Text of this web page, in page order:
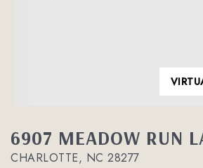
6907 MEADOW RUN
CHARLOTTE, NC 28277